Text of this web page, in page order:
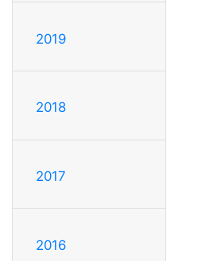
2019
2018
2017
2016